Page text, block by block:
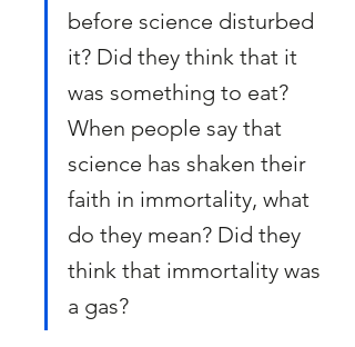
before science disturbed
it? Did they think that it
was something to eat?
When people say that
science has shaken their
faith in immortality, what
do they mean? Did they
think that immortality was
a gas?